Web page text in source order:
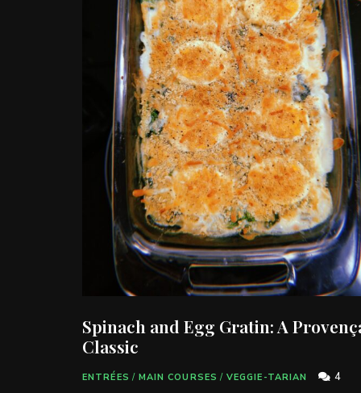
Spinach and Egg Gratin: A
Classic
ENTRÉES / MAIN COURSES / VEGGIE-TARIAN 4